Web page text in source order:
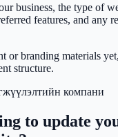
business, the type of
features, and any
or branding materials
structure.
компани
to update